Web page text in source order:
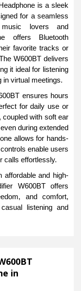
is a sleek
for a seamless
lovers and
offers Bluetooth
favorite tracks or
W600BT delivers
it ideal for listening
in virtual meetings.
ensures hours
for daily use or
coupled with soft ear
during extended
allows for hands-
enable users
calls effortlessly.
affordable and high-
W600BT offers
and comfort,
listening and
in